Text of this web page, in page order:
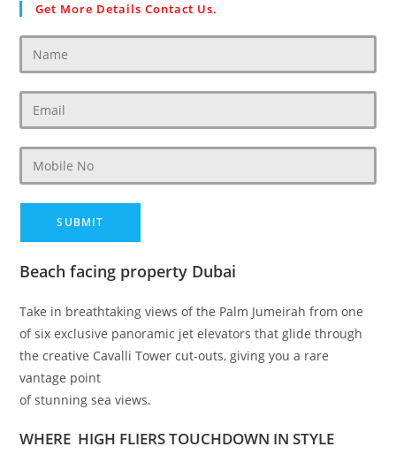
Get More Details Contact Us.
Beach facing property Dubai
Take in breathtaking views of the Palm Jumeirah from one
of six exclusive panoramic jet elevators that glide through
the creative Cavalli Tower cut-outs, giving you a rare
vantage point
of stunning sea views.
WHERE HIGH FLIERS TOUCHDOWN IN STYLE